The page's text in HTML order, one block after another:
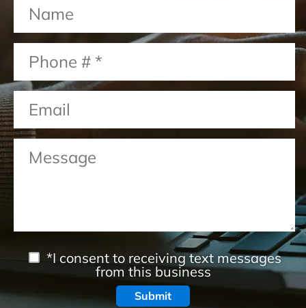
*I consent to receiving text messages
from this business